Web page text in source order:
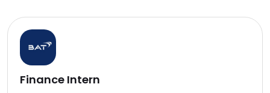
Finance Intern